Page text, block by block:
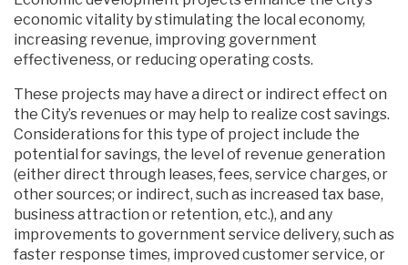
economic vitality by stimulating the local economy,
increasing revenue, improving government
effectiveness, or reducing operating costs.
These projects may have a direct or indirect effect on
the City’s revenues or may help to realize cost savings.
Considerations for this type of project include the
potential for savings, the level of revenue generation
(either direct through leases, fees, service charges, or
other sources; or indirect, such as increased tax base,
business attraction or retention, etc.), and any
improvements to government service delivery, such as
faster response times, improved customer service, or